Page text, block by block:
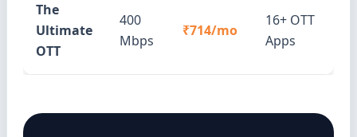
The
Ultimate
OTT
400
Mbps
₹714/mo
16+ OTT
Apps